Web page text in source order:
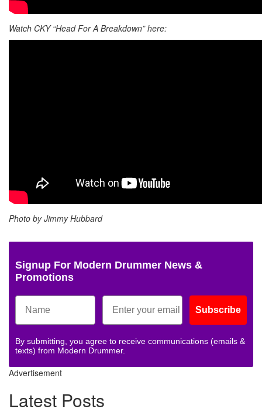
Watch CKY “Head For A Breakdown” here:
Photo by Jimmy Hubbard
Signup For Modern Drummer News &
Promotions
Subscribe
By submitting, you agree to receive communications (emails &
texts) from Modern Drummer.
Advertisement
Latest Posts